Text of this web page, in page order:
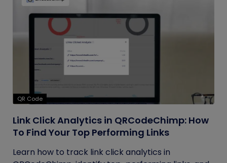
QR Code
Link Click Analytics in QRCodeChimp: How
To Find Your Top Performing Links
Learn how to track link click analytics in